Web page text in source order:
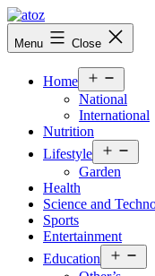
Skip
to
content
atoznews24.com
Menu Close
Home
menu
National
International
Nutrition
Lifestyle
menu
Garden
Health
Science and
Sports
Entertainment
Education